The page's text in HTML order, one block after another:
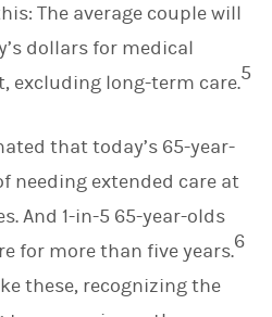
The average couple will
dollars for medical
excluding long-term care.5
that today’s 65-year-
needing extended care at
And 1-in-5 65-year-olds
for more than five years.6
these, recognizing the